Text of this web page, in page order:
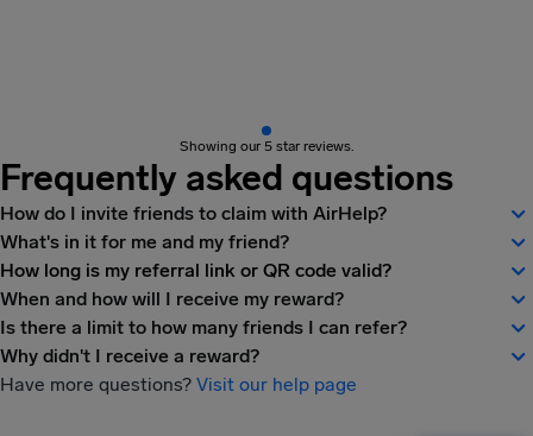
Showing our 5 star reviews.
Frequently asked questions
How do I invite friends to claim with AirHelp?
What's in it for me and my friend?
How long is my referral link or QR code valid?
When and how will I receive my reward?
Is there a limit to how many friends I can refer?
Why didn't I receive a reward?
Have more questions? Visit our help page